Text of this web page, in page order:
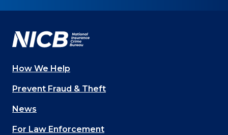
Facebook YouTube
Twitter
LinkedIn
Main
navigation
(Footer)
How We Help
Prevent Fraud & Theft
News
For Law Enforcement